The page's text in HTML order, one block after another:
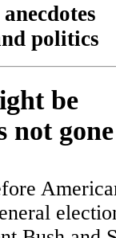
politics
be
not gone